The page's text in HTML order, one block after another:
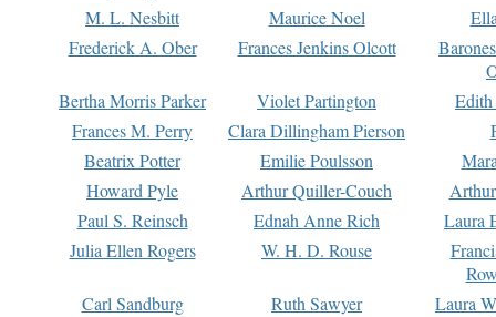
M. L. Nesbitt Maurice Noel
Frederick A. Ober
Frances Jenkins Olcott
Bertha Morris Parker
Violet Partington
Frances M. Perry
Clara Dillingham Pierson
Beatrix Potter
Emilie Poulsson
Howard Pyle
Arthur Quiller-Couch
Paul S. Reinsch
Ednah Anne Rich
Laura
Julia Ellen Rogers
W. H. D. Rouse
Carl Sandburg
Ruth Sawyer
Laura